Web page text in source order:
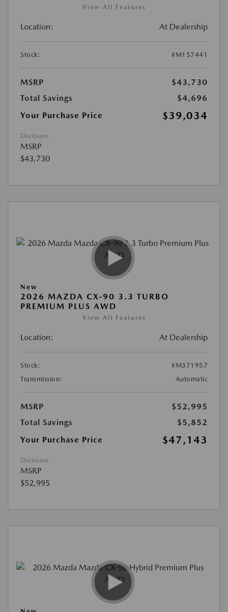
View All Features
Location: At Dealership
Stock: #M157441
MSRP
$43,730
Total Savings
$4,696
Your Purchase Price
$39,034
Disclosure
MSRP
$43,730
New
2026 MAZDA CX-90 3.3 TURBO
PREMIUM PLUS AWD
View All Features
Location: At Dealership
Stock:
#M371957
Transmission:
Automatic
MSRP
$52,995
Total Savings
$5,852
Your Purchase Price
$47,143
Disclosure
MSRP
$52,995